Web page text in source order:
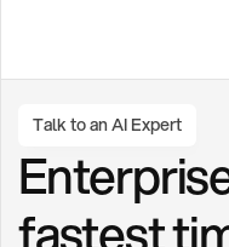
Talk to an AI Expert
fastest